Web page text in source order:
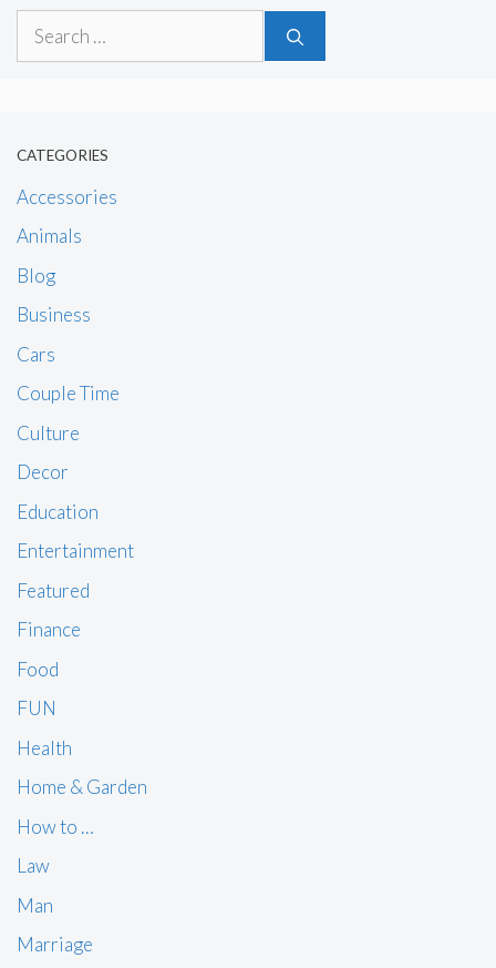
Search
CATEGORIES
Accessories
Animals
Blog
Business
Cars
Couple Time
Culture
Decor
Education
Entertainment
Featured
Finance
Food
FUN
Health
Home & Garden
How to …
Law
Man
Marriage